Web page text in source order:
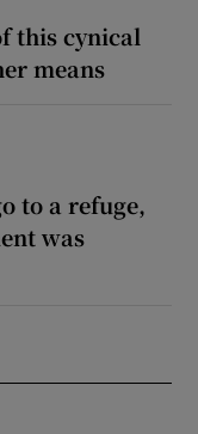
this cynical
means
to a refuge,
was